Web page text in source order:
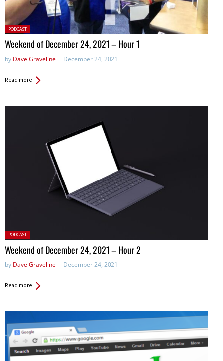
Posted
in:
PODCAST
Weekend of December 24, 2021 – Hour 1
by Dave Graveline December 24, 2021
Read more
Posted
in:
PODCAST
Weekend of December 24, 2021 – Hour 2
by Dave Graveline December 24, 2021
Read more